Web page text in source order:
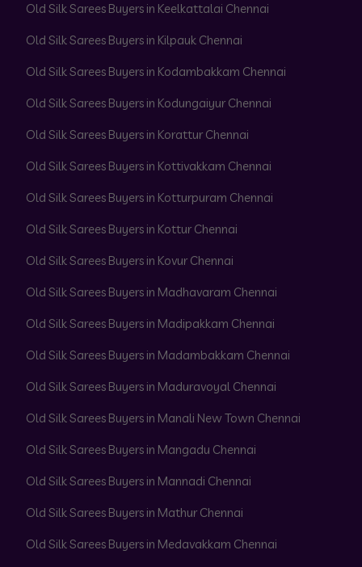
Old Silk Sarees Buyers in Keelkattalai Chennai
Old Silk Sarees Buyers in Kilpauk Chennai
Old Silk Sarees Buyers in Kodambakkam Chennai
Old Silk Sarees Buyers in Kodungaiyur Chennai
Old Silk Sarees Buyers in Korattur Chennai
Old Silk Sarees Buyers in Kottivakkam Chennai
Old Silk Sarees Buyers in Kotturpuram Chennai
Old Silk Sarees Buyers in Kottur Chennai
Old Silk Sarees Buyers in Kovur Chennai
Old Silk Sarees Buyers in Madhavaram Chennai
Old Silk Sarees Buyers in Madipakkam Chennai
Old Silk Sarees Buyers in Madambakkam Chennai
Old Silk Sarees Buyers in Maduravoyal Chennai
Old Silk Sarees Buyers in Manali New Town Chennai
Old Silk Sarees Buyers in Mangadu Chennai
Old Silk Sarees Buyers in Mannadi Chennai
Old Silk Sarees Buyers in Mathur Chennai
Old Silk Sarees Buyers in Medavakkam Chennai